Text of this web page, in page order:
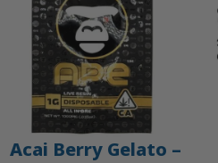
Acai Berry Gelato –